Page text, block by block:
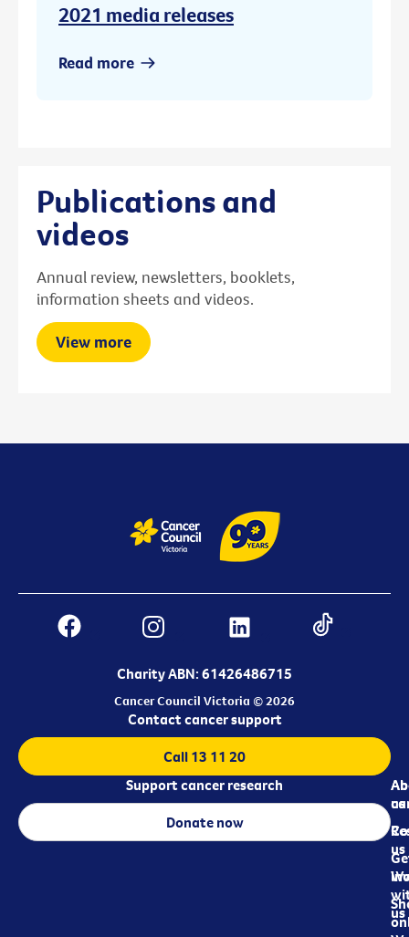
2021 media releases
Read more
Publications and
videos
Annual review, newsletters, booklets,
information sheets and videos.
View more
Charity ABN: 61426486715
Cancer Council Victoria © 2026
us
us
us
Contact cancer support
Call 13 11 20
Support cancer research
Donate now